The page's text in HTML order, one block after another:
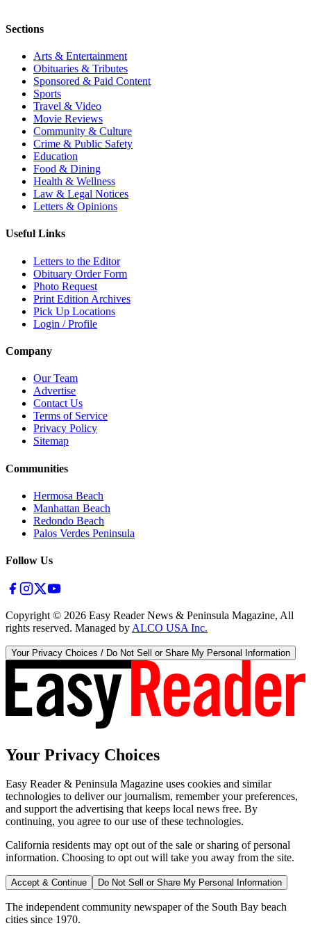
Sections
Arts & Entertainment
Obituaries & Tributes
Sponsored & Paid Content
Sports
Travel & Video
Movie Reviews
Community & Culture
Crime & Public Safety
Education
Food & Dining
Health & Wellness
Law & Legal Notices
Letters & Opinions
Useful Links
Letters to the Editor
Obituary Order Form
Photo Request
Print Edition Archives
Pick Up Locations
Login / Profile
Company
Our Team
Advertise
Contact Us
Terms of Service
Privacy Policy
Sitemap
Communities
Hermosa Beach
Manhattan Beach
Redondo Beach
Palos Verdes Peninsula
Follow Us
Copyright © 2026 Easy Reader News & Peninsula Magazine, All
rights reserved. Managed by ALCO USA Inc.
Your Privacy Choices / Do Not Sell or Share My Personal Information
Your Privacy Choices
Easy Reader & Peninsula Magazine uses cookies and similar
technologies to deliver our journalism, remember your preferences,
and support the advertising that keeps local news free. By
continuing, you agree to our use of these technologies.
California residents may opt out of the sale or sharing of personal
information. Choosing to opt out will take you away from the site.
Accept & Continue Do Not Sell or Share My Personal Information
The independent community newspaper of the South Bay beach
cities since 1970.